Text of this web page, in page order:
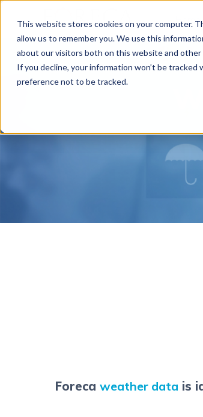
This website stores cookies on your computer.
allow us to remember you. We use this
about our visitors both on this website and
If you decline, your information won’t be
preference not to be tracked.
Home
Foreca weather data is